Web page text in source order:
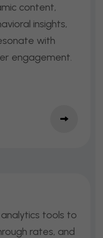
content,
insights,
with
engagement.
tools to
rates, and